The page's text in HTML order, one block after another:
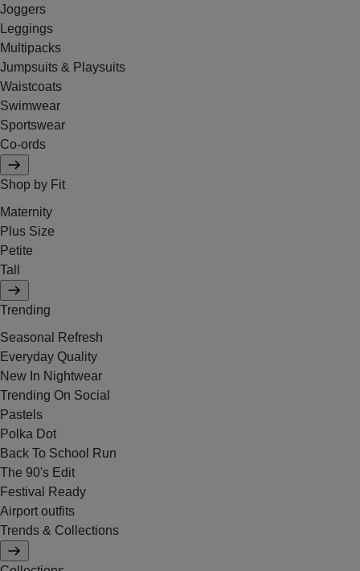
Joggers
Leggings
Multipacks
Jumpsuits & Playsuits
Waistcoats
Swimwear
Sportswear
Co-ords
Shop by Fit
Maternity
Plus Size
Petite
Tall
Trending
Seasonal Refresh
Everyday Quality
New In Nightwear
Trending On Social
Pastels
Polka Dot
Back To School Run
The 90's Edit
Festival Ready
Airport outfits
Trends & Collections